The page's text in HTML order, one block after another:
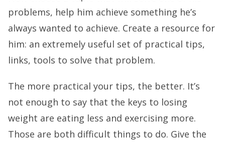
problems, help him achieve something he’s
always wanted to achieve. Create a resource for
him: an extremely useful set of practical tips,
links, tools to solve that problem.
The more practical your tips, the better. It’s
not enough to say that the keys to losing
weight are eating less and exercising more.
Those are both difficult things to do. Give the